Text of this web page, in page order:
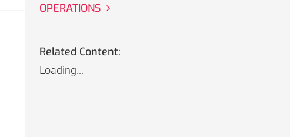
OPERATIONS
Related Content:
Loading...